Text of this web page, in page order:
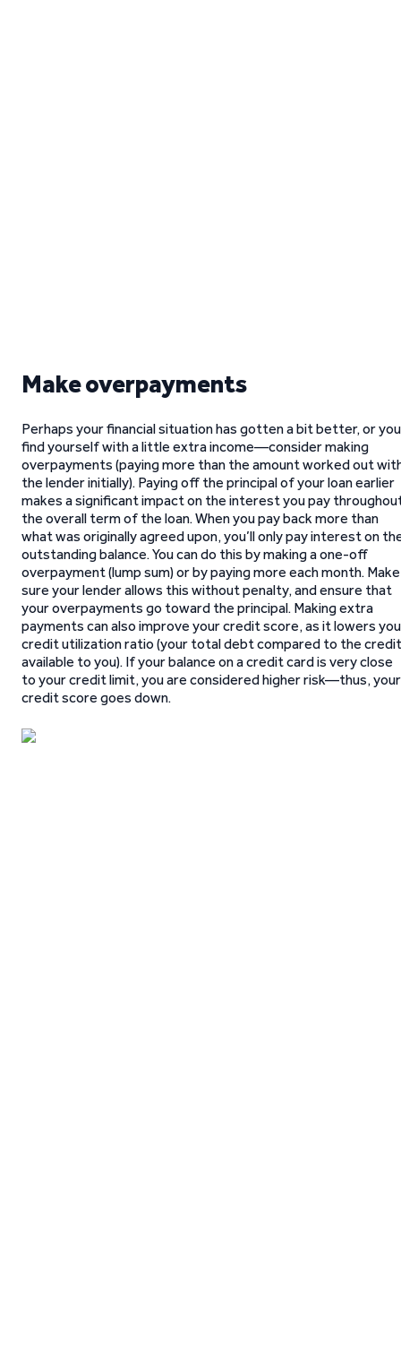
Make overpayments
Perhaps your financial situation has gotten a bit better, or you
find yourself with a little extra income—consider making
overpayments (paying more than the amount worked out
the lender initially). Paying off the principal of your loan earlier
makes a significant impact on the interest you pay
the overall term of the loan. When you pay back more than
what was originally agreed upon, you’ll only pay interest on
outstanding balance. You can do this by making a one-off
overpayment (lump sum) or by paying more each month. Make
sure your lender allows this without penalty, and ensure that
your overpayments go toward the principal. Making extra
payments can also improve your credit score, as it lowers
credit utilization ratio (your total debt compared to the credit
available to you). If your balance on a credit card is very close
to your credit limit, you are considered higher risk—thus, your
credit score goes down.